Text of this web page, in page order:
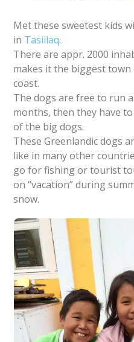
Met these sweetest kids
in Tasiilaq.
There are appr. 2000
makes it the biggest
coast.
The dogs are free to run
months, then they have
of the big dogs.
These Greenlandic dogs
like in many other
go for fishing or tourist
on “vacation” during
snow.